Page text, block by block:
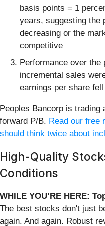
basis points = 1
years, suggesting the
decreasing or the
competitive
Performance over the
incremental sales
earnings per share
Peoples Bancorp is trading
forward P/B. Read our free
should think twice about
High-Quality
Conditions
WHILE YOU’RE HERE:
The best stocks don't just
again. And again. Robust